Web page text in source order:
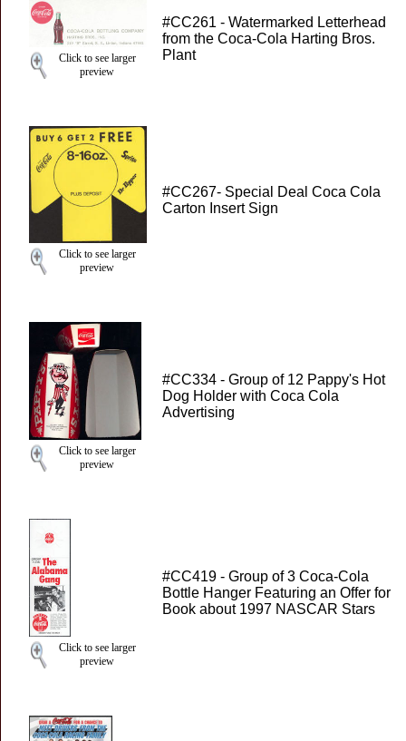
Click to see larger
preview
#CC261 - Watermarked Letterhead
from the Coca-Cola Harting Bros.
Plant
Click to see larger
preview
#CC267- Special Deal Coca Cola
Carton Insert Sign
Click to see larger
preview
#CC334 - Group of 12 Pappy's Hot
Dog Holder with Coca Cola
Advertising
Click to see larger
preview
#CC419 - Group of 3 Coca-Cola
Bottle Hanger Featuring an Offer for
Book about 1997 NASCAR Stars